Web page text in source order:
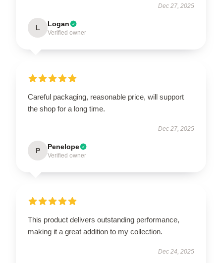
Dec 27, 2025
L Logan
Verified owner
Careful packaging, reasonable price, will support
the shop for a long time.
Dec 27, 2025
P Penelope
Verified owner
This product delivers outstanding performance,
making it a great addition to my collection.
Dec 24, 2025